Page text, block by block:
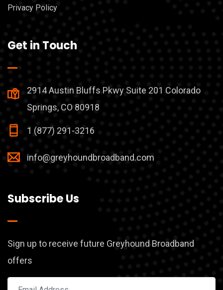
Privacy Policy
Get in Touch
2914 Austin Bluffs Pkwy Suite 201 Colorado
Springs, CO 80918
1 (877) 291-3216
info@greyhoundbroadband.com
Subscribe Us
Sign up to receive future Greyhound Broadband
offers